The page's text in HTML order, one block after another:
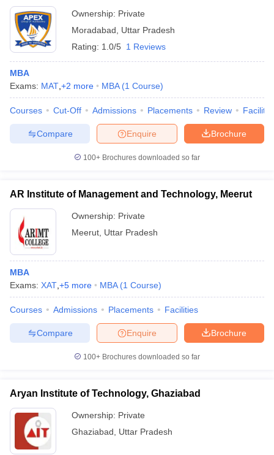
Ownership: Private
Moradabad
Uttar Pradesh
Rating: 1.0/5 1 Reviews
MBA
Exams: MAT +2 more MBA (1 Course)
Courses Cut-Off Admissions Placements Review
Brochure
Enquire
Compare
100+ Brochures downloaded so far
AR Institute of Management and Technology, Meerut
Ownership: Private
Meerut Uttar Pradesh
MBA
Exams: XAT +5 more MBA (1 Course)
Courses Admissions Placements Facilities
Brochure
Enquire
Compare
100+ Brochures downloaded so far
Aryan Institute of Technology, Ghaziabad
Ownership: Private
Ghaziabad
Uttar Pradesh